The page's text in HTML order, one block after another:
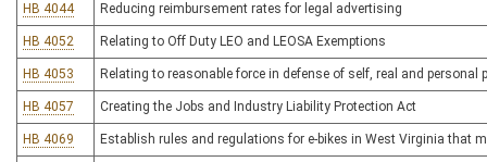
HB 4044 Reducing reimbursement rates for legal advertising
HB 4052 Relating to Off Duty LEO and LEOSA Exemptions
HB 4053 Relating to reasonable force in defense of self, real and personal
HB 4057 Creating the Jobs and Industry Liability Protection Act
HB 4069 Establish rules and regulations for e-bikes in West Virginia that